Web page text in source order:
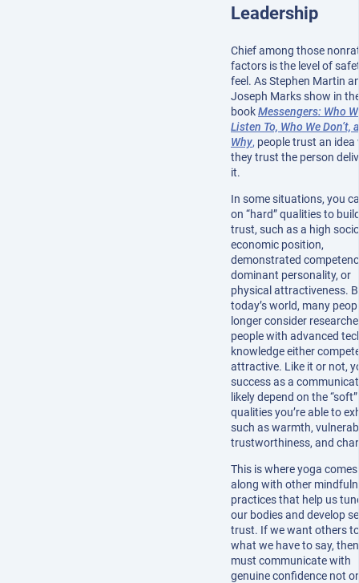
Leadership
Chief among those
factors is the level of
feel. As Stephen Martin
Joseph Marks show in
bookMessengers: Who
Listen To, Who We Don’t,
Why, people trust an idea
they trust the person
it.
In some situations, you
on “hard” qualities to
trust, such as a high
economic position,
demonstrated
dominant personality, or
physical attractiveness.
today’s world, many
longer consider
people with advanced
knowledge either
attractive. Like it or not,
success as a
likely depend on the “soft”
qualities you’re able to
such as warmth,
trustworthiness, and
This is where yoga comes
along with other
practices that help us
our bodies and develop
trust. If we want others
what we have to say,
must communicate with
genuine confidence not